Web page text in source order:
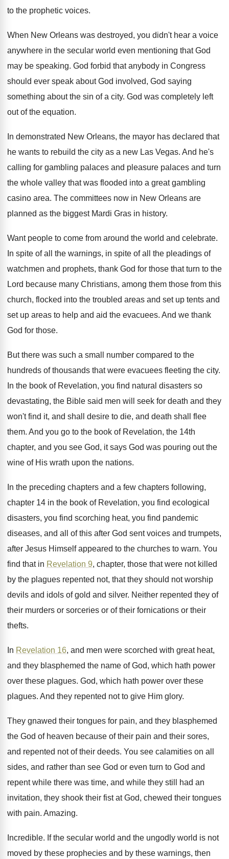
to the prophetic voices.
When New Orleans was destroyed, you didn't hear a voice
anywhere in the secular world even mentioning that God
may be speaking. God forbid that anybody in Congress
should ever speak about God involved, God saying
something about the sin of a city. God was completely left
out of the equation.
In demonstrated New Orleans, the mayor has declared that
he wants to rebuild the city as a new Las Vegas. And he's
calling for gambling palaces and pleasure palaces and turn
the whole valley that was flooded into a great gambling
casino area. The committees now in New Orleans are
planned as the biggest Mardi Gras in history.
Want people to come from around the world and celebrate.
In spite of all the warnings, in spite of all the pleadings of
watchmen and prophets, thank God for those that turn to the
Lord because many Christians, among them those from this
church, flocked into the troubled areas and set up tents and
set up areas to help and aid the evacuees. And we thank
God for those.
But there was such a small number compared to the
hundreds of thousands that were evacuees fleeting the city.
In the book of Revelation, you find natural disasters so
devastating, the Bible said men will
seek for death and they
won't find it, and shall desire to die, and death shall
flee
them. And you go to the book of Revelation, the 14th
chapter, and you see God, it says God was pouring out the
wine of His wrath upon the nations.
In the preceding chapters and a few chapters following,
chapter 14 in the book of Revelation, you find ecological
disasters, you find scorching heat, you find pandemic
diseases, and all of this after God sent voices and trumpets,
after Jesus Himself appeared to the churches to warn. You
find that in Revelation 9, chapter, those that were not killed
by the plagues repented not, that they should not worship
devils and idols of gold and silver. Neither repented they of
their murders or sorceries or of their fornications or their
thefts.
In Revelation 16, and men were scorched with great heat,
and they blasphemed the name of God, which hath power
over these plagues. God, which hath power over these
plagues. And they repented not to give Him glory.
They gnawed their tongues for pain, and they blasphemed
the God of heaven because of their pain and their sores,
and repented not of their deeds. You see calamities on all
sides, and rather than see God or even turn to God and
repent while there was time, and while they still had an
invitation, they shook their fist at God, chewed their tongues
with pain. Amazing.
Incredible. If the secular world and the ungodly world is not
moved by these prophecies and by these warnings, then